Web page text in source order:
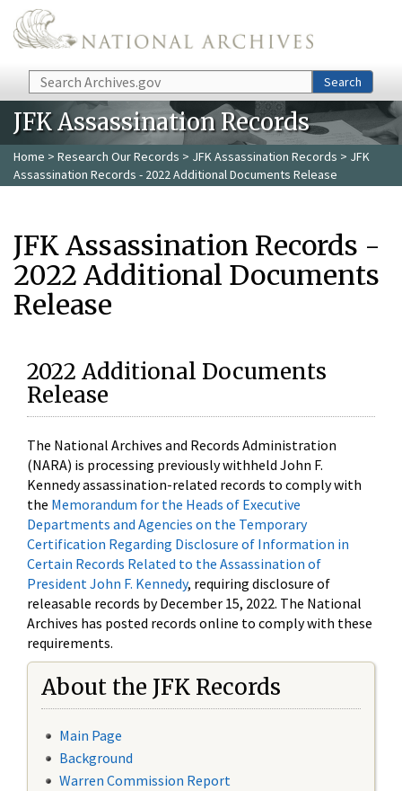
Skip to main content
Search Search
JFK Assassination Records
Home > Research Our Records > JFK Assassination Records > JFK
Assassination Records - 2022 Additional Documents Release
JFK Assassination Records -
2022 Additional Documents
Release
2022 Additional Documents
Release
The National Archives and Records Administration
(NARA) is processing previously withheld John F.
Kennedy assassination-related records to comply with
the Memorandum for the Heads of Executive
Departments and Agencies on the Temporary
Certification Regarding Disclosure of Information in
Certain Records Related to the Assassination of
President John F. Kennedy, requiring disclosure of
releasable records by December 15, 2022. The National
Archives has posted records online to comply with these
requirements.
About the JFK Records
Main Page
Background
Warren Commission Report